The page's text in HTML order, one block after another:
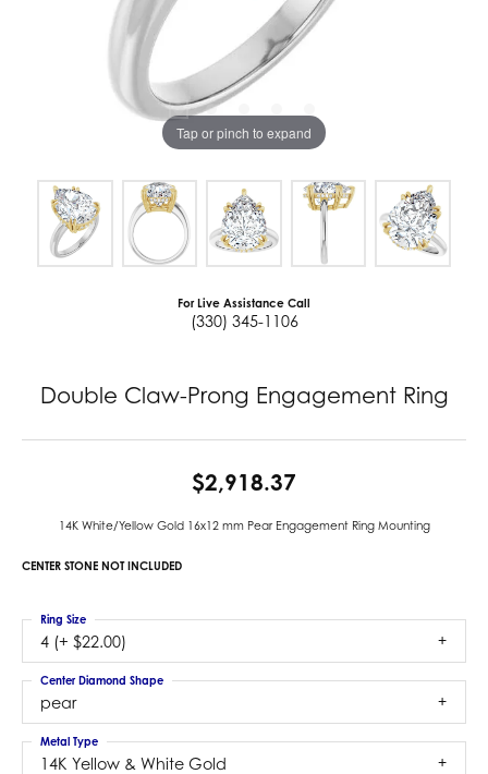
Tap or pinch to expand
For Live Assistance Call
(330) 345-1106
Double Claw-Prong Engagement Ring
$2,918.37
14K White/Yellow Gold 16x12 mm Pear Engagement Ring Mounting
CENTER STONE NOT INCLUDED
4 (+ $22.00)
Ring Size
pear
Center Diamond Shape
14K Yellow & White Gold
Metal Type